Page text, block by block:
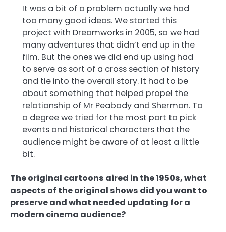
It was a bit of a problem actually we had
too many good ideas. We started this
project with Dreamworks in 2005, so we had
many adventures that didn’t end up in the
film. But the ones we did end up using had
to serve as sort of a cross section of history
and tie into the overall story. It had to be
about something that helped propel the
relationship of Mr Peabody and Sherman. To
a degree we tried for the most part to pick
events and historical characters that the
audience might be aware of at least a little
bit.
The original cartoons aired in the 1950s, what
aspects of the original shows did you want to
preserve and what needed updating for a
modern cinema audience?